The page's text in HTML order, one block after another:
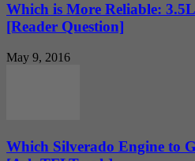
Which is More Reliable:
[Reader Question]
May 9, 2016
Which Silverado Engine to